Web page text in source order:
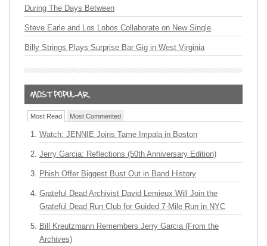
During The Days Between
Steve Earle and Los Lobos Collaborate on New Single
Billy Strings Plays Surprise Bar Gig in West Virginia
Most Read Most Commented
Watch: JENNIE Joins Tame Impala in Boston
Jerry Garcia: Reflections (50th Anniversary Edition)
Phish Offer Biggest Bust Out in Band History
Grateful Dead Archivist David Lemieux Will Join the
Grateful Dead Run Club for Guided 7-Mile Run in NYC
Bill Kreutzmann Remembers Jerry Garcia (From the
Archives)